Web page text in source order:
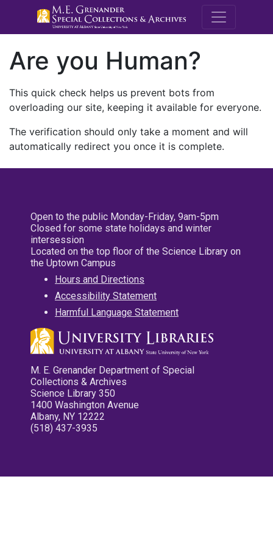
M.E.
Are you Human?
This quick check helps us prevent bots from
overloading our site, keeping it available for everyone.
The verification should only take a moment and will
automatically redirect you once it is complete.
Open to the public Monday-Friday, 9am-5pm
Closed for some state holidays and winter
intersession
Located on the top floor of the Science Library on
the Uptown Campus
Hours and Directions
Accessibility Statement
Harmful Language Statement
M. E. Grenander Department of Special
Collections & Archives
Science Library 350
1400 Washington Avenue
Albany, NY 12222
(518) 437-3935